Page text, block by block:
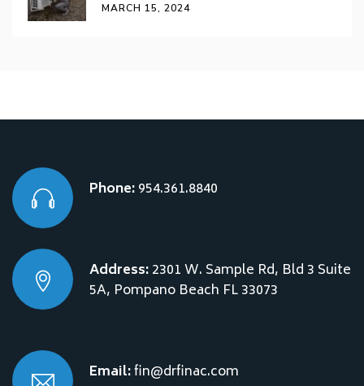
MARCH 15, 2024
Phone:954.361.8840
Address:2301 W. Sample Rd, Bld 3 Suite
5A, Pompano Beach FL 33073
Email:fin@drfinac.com